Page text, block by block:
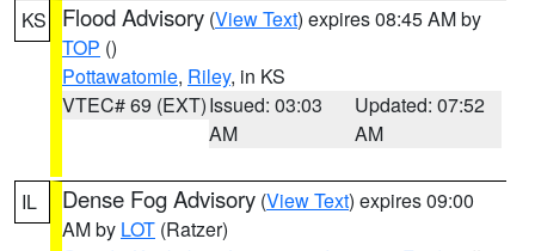
KS Flood Advisory (View Text) expires 08:45 AM by
TOP ()
Pottawatomie, Riley, in KS
VTEC# 69 (EXT)Issued: 03:03
AM
Updated: 07:52
AM
IL Dense Fog Advisory (View Text) expires 09:00
AM by LOT (Ratzer)